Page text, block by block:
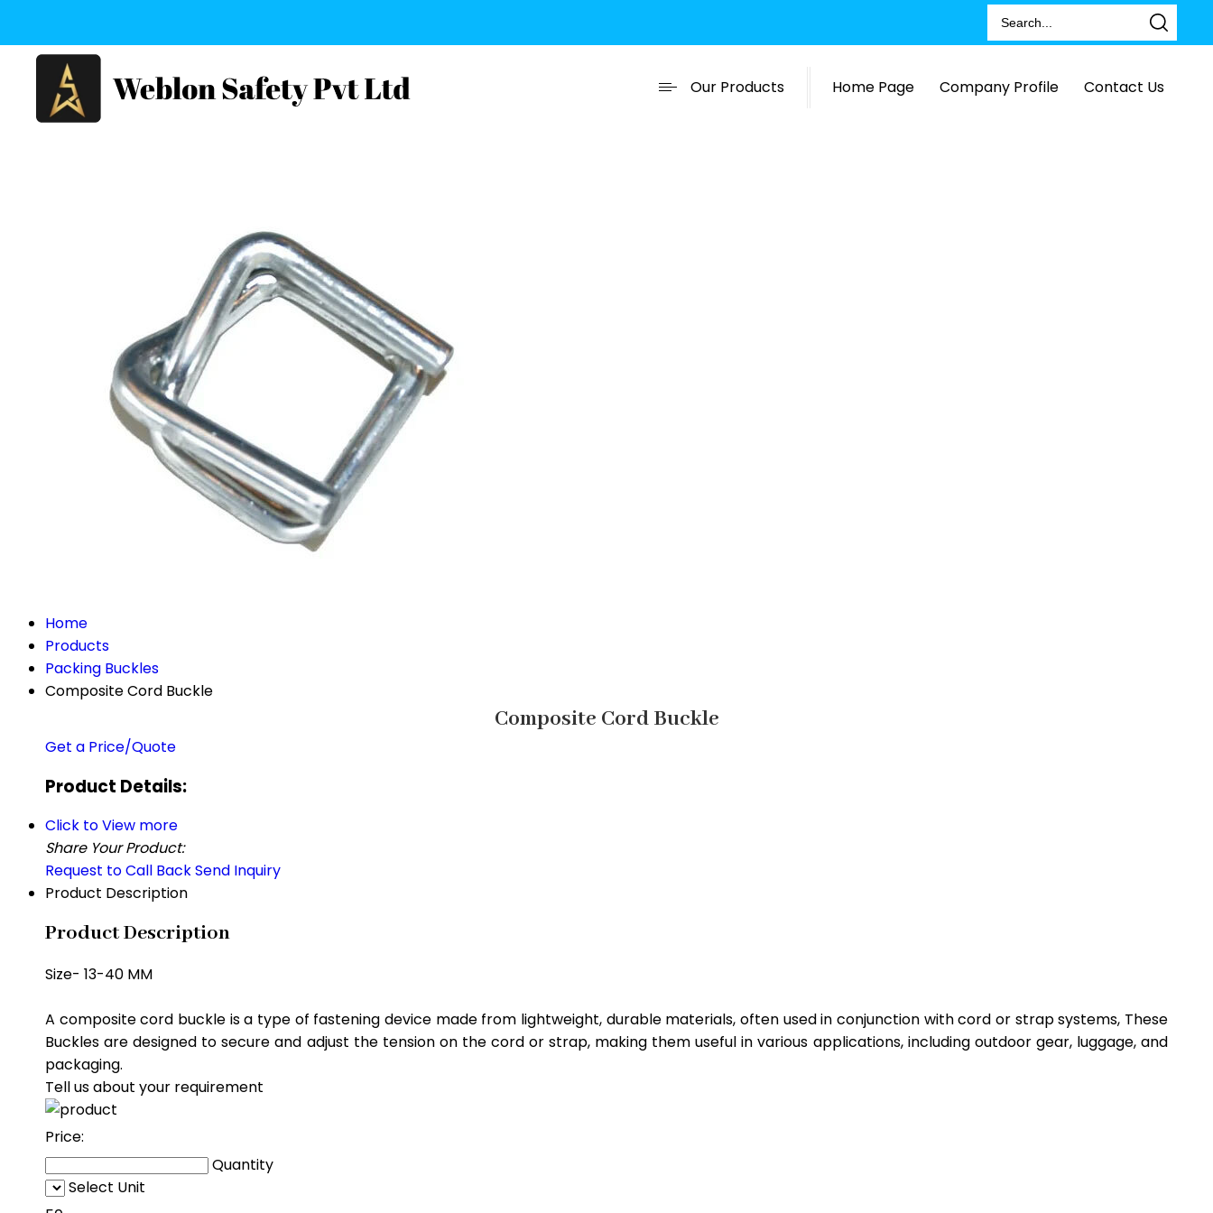
Our Products Home Page Company Profile Contact Us
Home
Products
Packing Buckles
Composite Cord Buckle
Composite Cord Buckle
Get a Price/Quote
Product Details:
Click to View more
Share Your Product:
Request to Call BackSend Inquiry
Product Description
Product Description
Size- 13-40 MM
A composite cord buckle is a type of fastening device made from lightweight, durable materials, often used in conjunction with cord or strap systems, These
Buckles are designed to secure and adjust the tension on the cord or strap, making them useful in various applications, including outdoor gear, luggage, and
packaging.
Tell us about your requirement
Price:
Quantity
Select Unit